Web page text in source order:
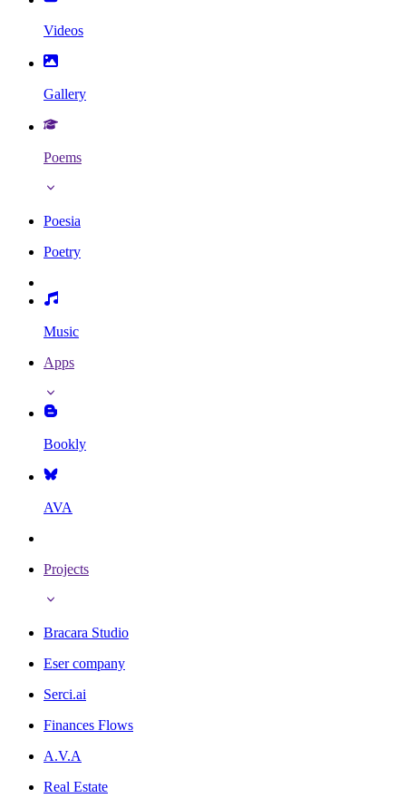
Videos
Gallery
Poems
Poesia
Poetry
Music
Apps
Bookly
AVA
Projects
Bracara Studio
Eser company
Serci.ai
Finances Flows
A.V.A
Real Estate